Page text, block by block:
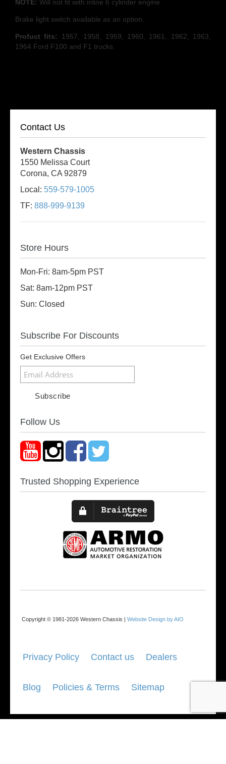
NOTE: Will not fit with inline 6 cylinder engine
Brake light switch available as an option.
Profuct fits: 1957, 1958, 1959, 1960, 1961, 1962, 1963,
1964 Ford F100 and F1 trucks.
Contact Us
Western Chassis
1550 Melissa Court
Corona, CA 92879
Local: 559-579-1005
TF: 888-999-9139
Store Hours
Mon-Fri: 8am-5pm PST
Sat: 8am-12pm PST
Sun: Closed
Subscribe For Discounts
Get Exclusive Offers
Follow Us
Trusted Shopping Experience
Copyright © 1981-2026 Western Chassis | Website Design by AIO
Privacy Policy Contact us Dealers
Blog Policies & Terms Sitemap